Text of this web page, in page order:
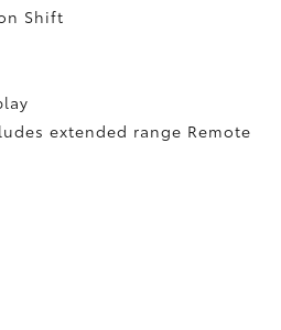
Shift
extended range Remote